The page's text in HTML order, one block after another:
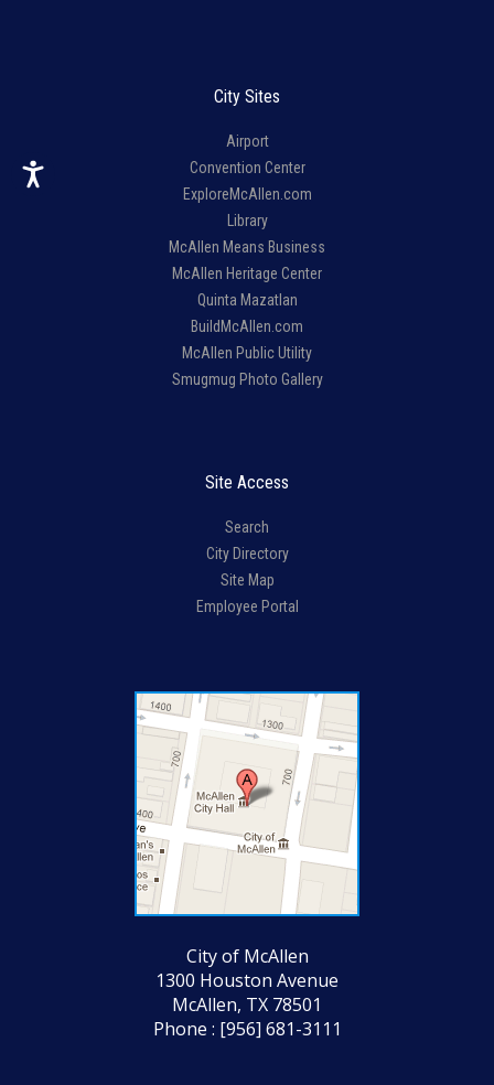
City Sites
Airport
Convention Center
ExploreMcAllen.com
Library
McAllen Means Business
McAllen Heritage Center
Quinta Mazatlan
BuildMcAllen.com
McAllen Public Utility
Smugmug Photo Gallery
Site Access
Search
City Directory
Site Map
Employee Portal
City of McAllen
1300 Houston Avenue
McAllen, TX 78501
Phone : [956] 681-3111